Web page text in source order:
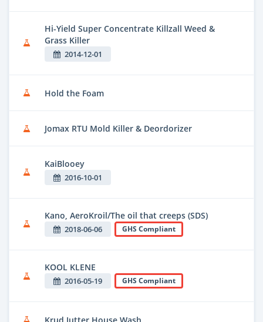
Hi-Yield Super Concentrate Killzall Weed &
Grass Killer
2014-12-01
Hold the Foam
Jomax RTU Mold Killer & Deordorizer
KaiBlooey
2016-10-01
Kano, AeroKroil/The oil that creeps (SDS)
2018-06-06 GHS Compliant
KOOL KLENE
2016-05-19 GHS Compliant